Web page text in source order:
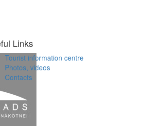
Links
Tourist information centre
Photos, videos
Contacts